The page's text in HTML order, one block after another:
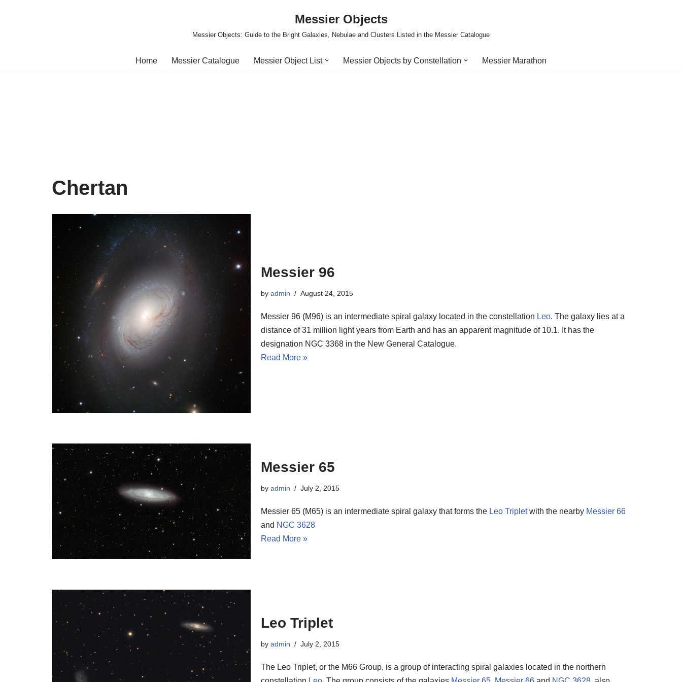
Messier Objects
Messier Objects: Guide to the Bright Galaxies, Nebulae and Clusters Listed in the Messier Catalogue
Home Messier Catalogue Messier Object List Messier Objects by Constellation Messier Marathon
Chertan
Messier 96
by admin August 24, 2015
Messier 96 (M96) is an intermediate spiral galaxy located in the constellation Leo. The galaxy lies at a
distance of 31 million light years from Earth and has an apparent magnitude of 10.1. It has the
designation NGC 3368 in the New General Catalogue.
Read More »
Messier 65
by admin July 2, 2015
Messier 65 (M65) is an intermediate spiral galaxy that forms the Leo Tripletwith the nearby Messier 66
and NGC 3628
Read More »
Leo Triplet
by admin July 2, 2015
The Leo Triplet, or the M66 Group, is a group of interacting spiral galaxies located in the northern